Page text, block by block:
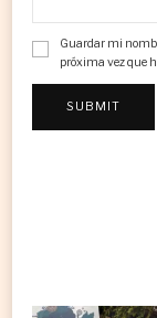
Guardar mi
próxima vez que